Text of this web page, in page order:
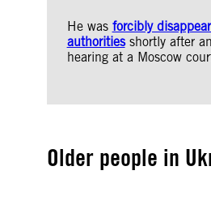
He was forcibly
authoritiesshortly after
hearing at a Moscow
Older people in